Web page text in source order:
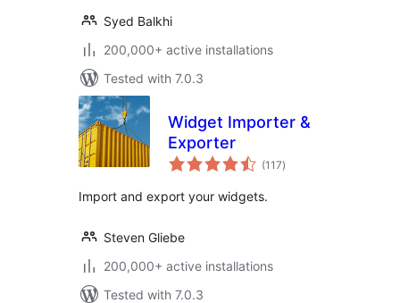
Syed Balkhi
200,000+ active installations
Tested with 7.0.3
Widget Importer &
Exporter
(117total
ratings
)
Import and export your widgets.
Steven Gliebe
200,000+ active installations
Tested with 7.0.3